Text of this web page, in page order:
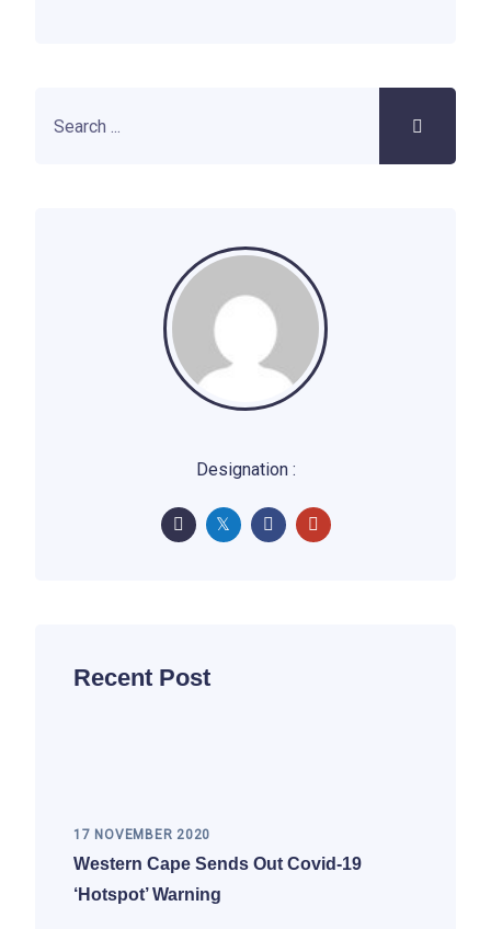
Designation :
Recent Post
17 NOVEMBER 2020
Western Cape Sends Out Covid-19
‘hotspot’ Warning